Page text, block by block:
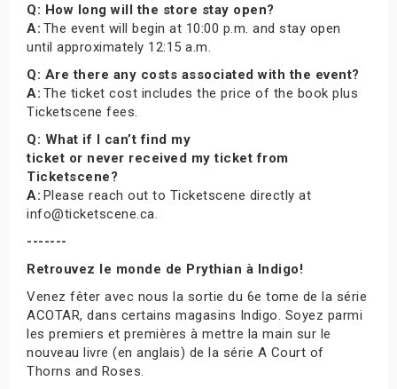
Q: How long will the store stay open?
A: The event will begin at 10:00 p.m. and stay open
until approximately 12:15 a.m.
Q: Are there any costs associated with the event?
A: The ticket cost includes the price of the book plus
Ticketscene fees.
Q: What if I can’t find my
ticket or never received my ticket from
Ticketscene?
A: Please reach out to Ticketscene directly at
info@ticketscene.ca.
-------
Retrouvez le monde de Prythian à Indigo!
Venez fêter avec nous la sortie du 6e tome de la série
ACOTAR, dans certains magasins Indigo. Soyez parmi
les premiers et premières à mettre la main sur le
nouveau livre (en anglais) de la série A Court of
Thorns and Roses.